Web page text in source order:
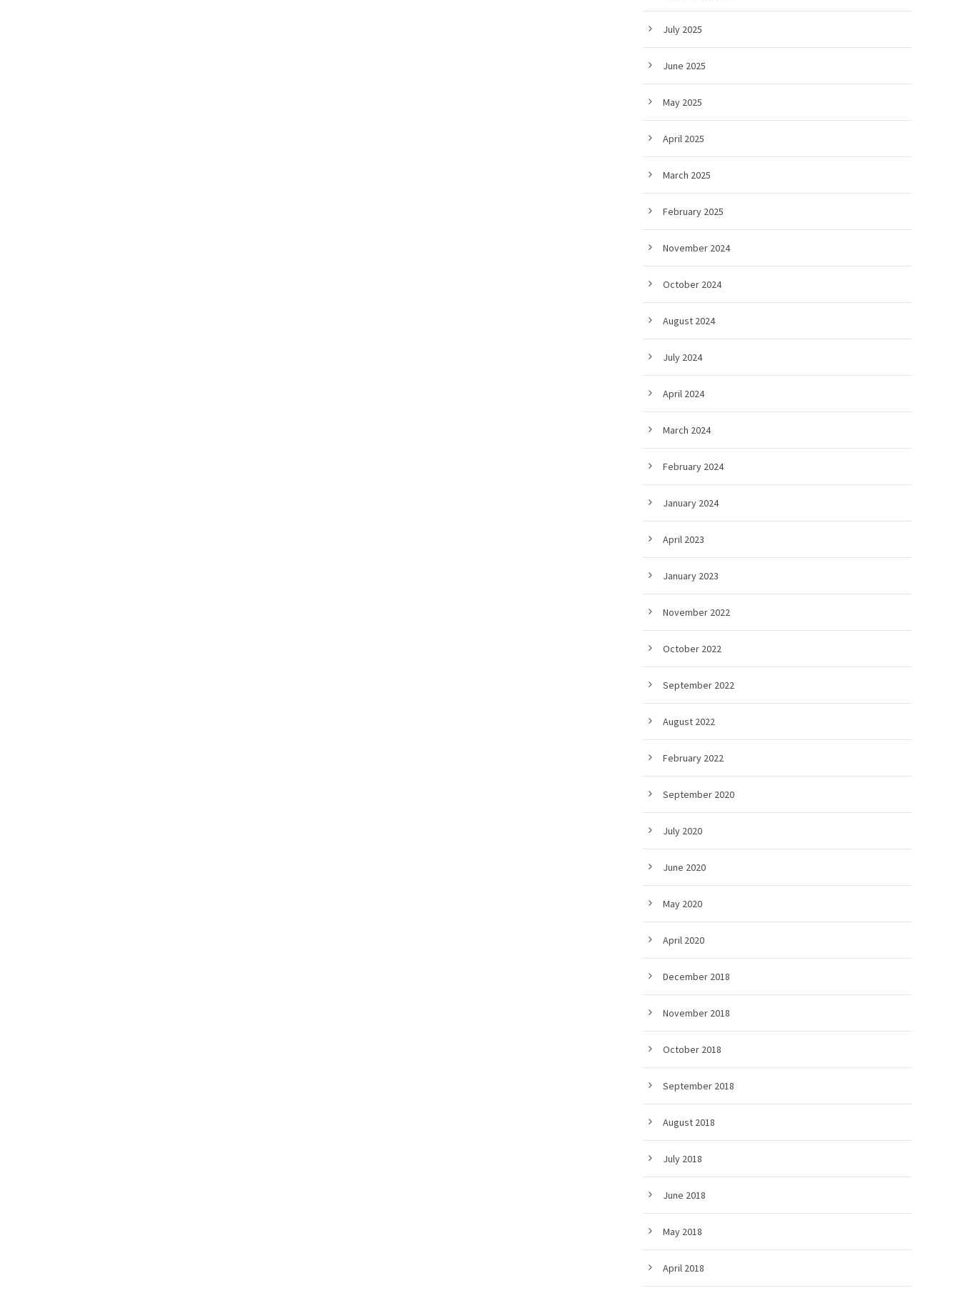
July 2025
June 2025
May 2025
April 2025
March 2025
February 2025
November 2024
October 2024
August 2024
July 2024
April 2024
March 2024
February 2024
January 2024
April 2023
January 2023
November 2022
October 2022
September 2022
August 2022
February 2022
September 2020
July 2020
June 2020
May 2020
April 2020
December 2018
November 2018
October 2018
September 2018
August 2018
July 2018
June 2018
May 2018
April 2018